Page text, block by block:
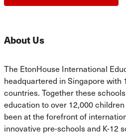
About Us
The EtonHouse International
headquartered in Singapore with
countries. Together these
education to over 12,000
been at the forefront of
innovative pre-schools and K-12